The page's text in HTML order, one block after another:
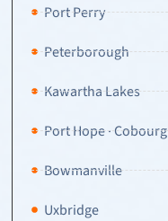
Port Perry
Peterborough
Kawartha Lakes
Port Hope · Cobourg
Bowmanville
Uxbridge